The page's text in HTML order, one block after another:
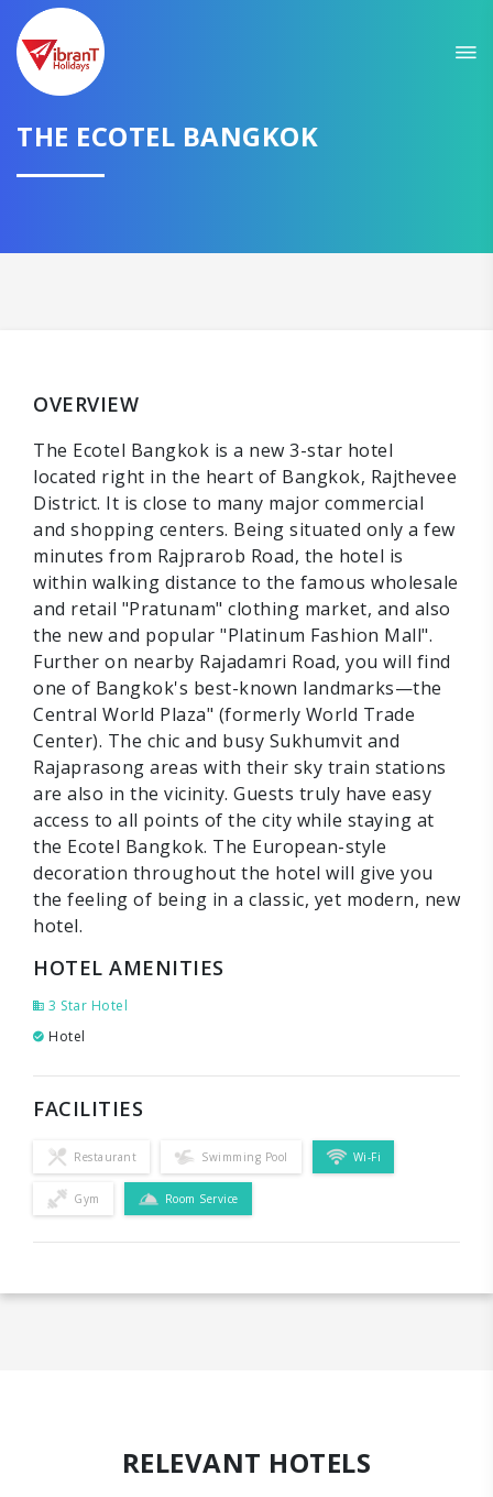
THE ECOTEL BANGKOK
OVERVIEW
The Ecotel Bangkok is a new 3-star hotel
located right in the heart of Bangkok, Rajthevee
District. It is close to many major commercial
and shopping centers. Being situated only a few
minutes from Rajprarob Road, the hotel is
within walking distance to the famous wholesale
and retail "Pratunam" clothing market, and also
the new and popular "Platinum Fashion Mall".
Further on nearby Rajadamri Road, you will find
one of Bangkok's best-known landmarks—the
Central World Plaza" (formerly World Trade
Center). The chic and busy Sukhumvit and
Rajaprasong areas with their sky train stations
are also in the vicinity. Guests truly have easy
access to all points of the city while staying at
the Ecotel Bangkok. The European-style
decoration throughout the hotel will give you
the feeling of being in a classic, yet modern, new
hotel.
HOTEL AMENITIES
3 Star Hotel
Hotel
FACILITIES
Restaurant Swimming Pool Wi-Fi
Gym Room Service
RELEVANT HOTELS